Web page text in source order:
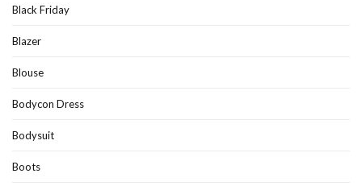
Black Friday
Blazer
Blouse
Bodycon Dress
Bodysuit
Boots